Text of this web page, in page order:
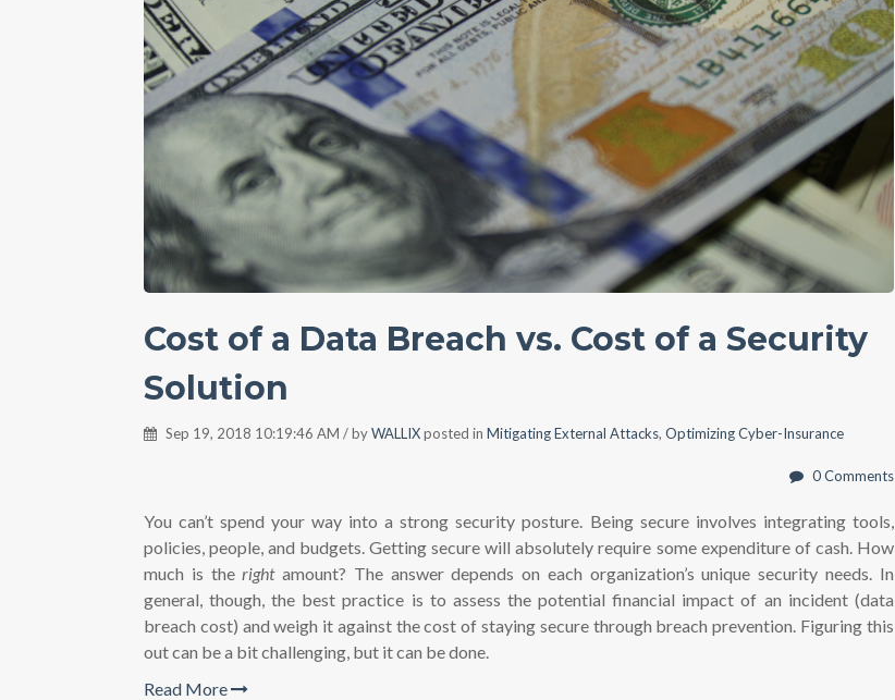
Cost of a Data Breach vs. Cost of a Security
Solution
Sep 19, 2018 10:19:46 AM / byWALLIXposted in Mitigating External Attacks, Optimizing Cyber-Insurance
0 Comments
You can’t spend your way into a strong security posture. Being secure involves integrating tools,
policies, people, and budgets. Getting secure will absolutely require some expenditure of cash. How
much is therightamount? The answer depends on each organization’s unique security needs. In
general, though, the best practice is to assess the potential financial impact of an incident (data
breach cost) and weigh it against the cost of staying secure through breach prevention. Figuring this
out can be a bit challenging, but it can be done.
Read More